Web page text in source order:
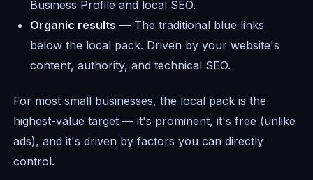
Business Profile and local SEO.
Organic results — The traditional blue links
below the local pack. Driven by your website's
content, authority, and technical SEO.
For most small businesses, the local pack is the
highest-value target — it's prominent, it's free (unlike
ads), and it's driven by factors you can directly
control.